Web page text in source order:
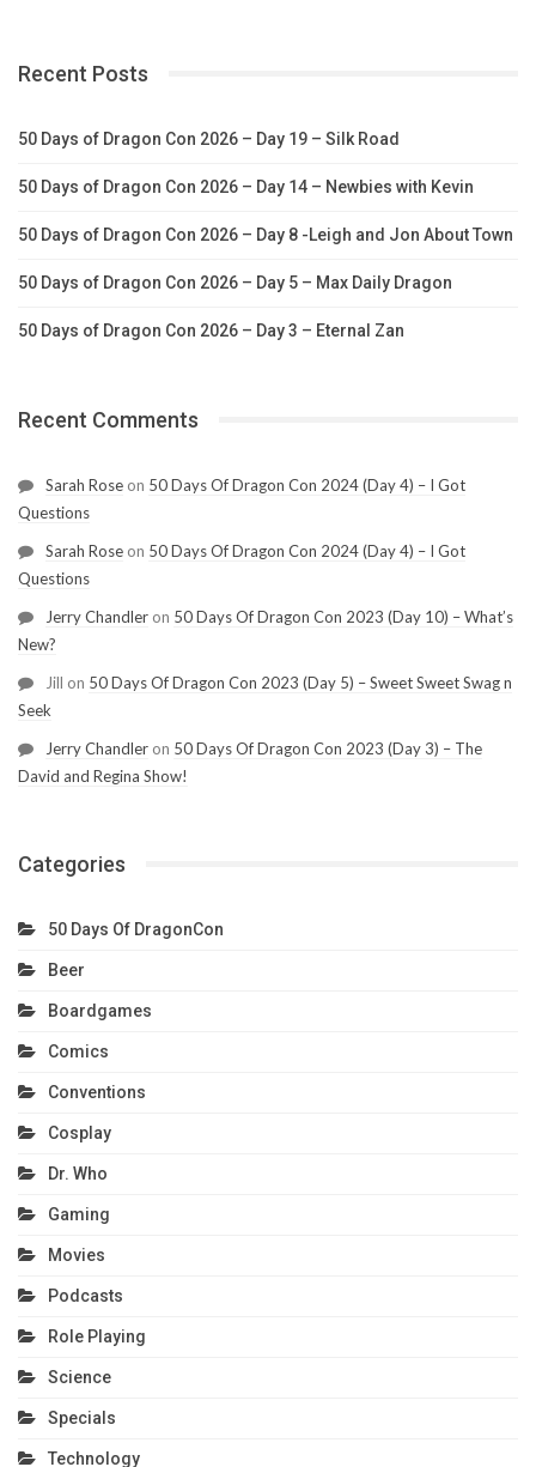
Recent Posts
50 Days of Dragon Con 2026 – Day 19 – Silk Road
50 Days of Dragon Con 2026 – Day 14 – Newbies with Kevin
50 Days of Dragon Con 2026 – Day 8 -Leigh and Jon About Town
50 Days of Dragon Con 2026 – Day 5 – Max Daily Dragon
50 Days of Dragon Con 2026 – Day 3 – Eternal Zan
Recent Comments
Sarah Rose on 50 Days Of Dragon Con 2024 (Day 4) – I Got
Questions
Sarah Rose on 50 Days Of Dragon Con 2024 (Day 4) – I Got
Questions
Jerry Chandler on 50 Days Of Dragon Con 2023 (Day 10) – What’s
New?
Jill on 50 Days Of Dragon Con 2023 (Day 5) – Sweet Sweet Swag n
Seek
Jerry Chandler on 50 Days Of Dragon Con 2023 (Day 3) – The
David and Regina Show!
Categories
50 Days Of DragonCon
Beer
Boardgames
Comics
Conventions
Cosplay
Dr. Who
Gaming
Movies
Podcasts
Role Playing
Science
Specials
Technology